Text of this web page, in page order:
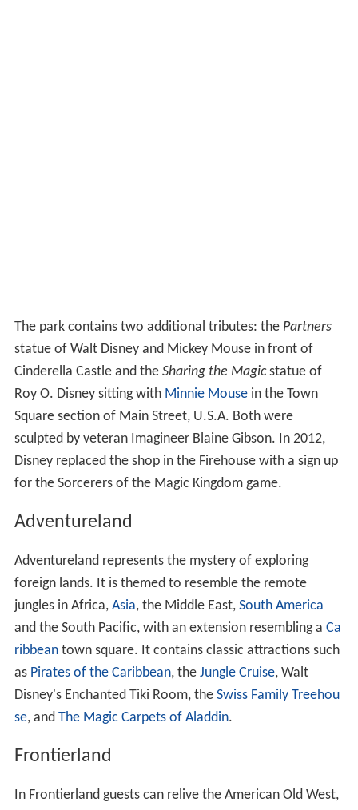
The park contains two additional tributes: the Partners
statue of Walt Disney and Mickey Mouse in front of
Cinderella Castle and the Sharing the Magicstatue of
Roy O. Disney sitting with Minnie Mousein the Town
Square section of Main Street, U.S.A. Both were
sculpted by veteran Imagineer Blaine Gibson. In 2012,
Disney replaced the shop in the Firehouse with a sign up
for the Sorcerers of the Magic Kingdom game.
Adventureland
Adventureland represents the mystery of exploring
foreign lands. It is themed to resemble the remote
jungles in Africa, Asia, the Middle East, South America
and the South Pacific, with an extension resembling a Ca
ribbeantown square. It contains classic attractions such
as Pirates of the Caribbean, the Jungle Cruise, Walt
Disney's Enchanted Tiki Room, the Swiss Family Treehou
se, and The Magic Carpets of Aladdin.
Frontierland
In Frontierland guests can relive the American Old West,